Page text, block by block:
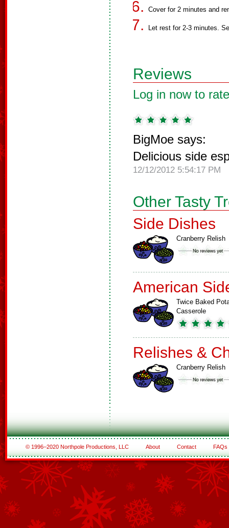
Cover for 2 minutes and
Let rest for 2-3 minutes.
Reviews
Log in now to
BigMoe says:
Delicious side
12/12/2012 5:54:17 PM
Other Tasty
Side Dishes
Cranberry Relish
American
Twice Baked
Casserole
Relishes &
Cranberry Relish
© 1996–2020 Northpole Productions, LLC About Contact FAQs